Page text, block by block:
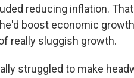
reducing inflation.
boost economic
really sluggish growth.
struggled to make